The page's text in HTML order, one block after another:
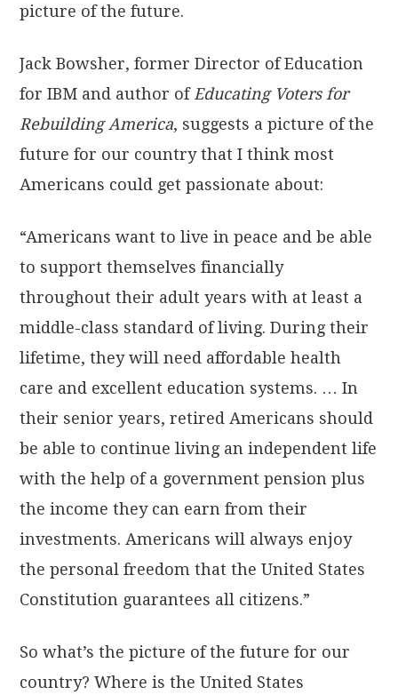
picture of the future.
Jack Bowsher, former Director of Education
for IBM and author of Educating Voters for
Rebuilding America, suggests a picture of the
future for our country that I think most
Americans could get passionate about:
“Americans want to live in peace and be able
to support themselves financially
throughout their adult years with at least a
middle-class standard of living. During their
lifetime, they will need affordable health
care and excellent education systems. … In
their senior years, retired Americans should
be able to continue living an independent life
with the help of a government pension plus
the income they can earn from their
investments. Americans will always enjoy
the personal freedom that the United States
Constitution guarantees all citizens.”
So what’s the picture of the future for our
country? Where is the United States